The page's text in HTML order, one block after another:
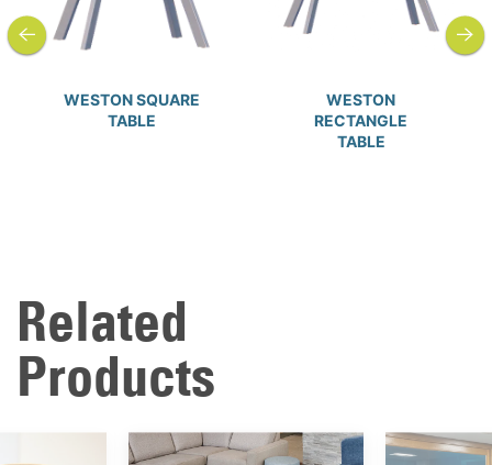
WESTON SQUARE
TABLE
WESTON
RECTANGLE
TABLE
previous next
Related
Products